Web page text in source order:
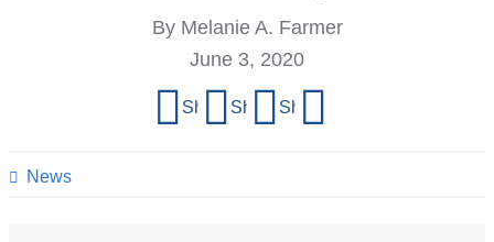
News
By Melanie A. Farmer
June 3, 2020
page
Share on Facebook
Share on X (formerly Twitter)
Share on LinkedIn